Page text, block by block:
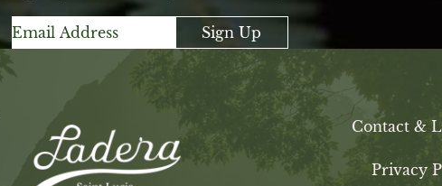
Sign Up
Contact &
Privacy